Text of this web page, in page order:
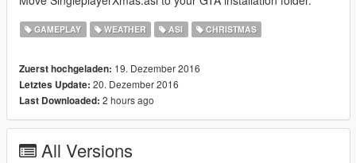
GAMEPLAY WEATHER ASI CHRISTMAS
Zuerst hochgeladen: 19. Dezember 2016
Letztes Update: 20. Dezember 2016
Last Downloaded: 2 hours ago
All Versions